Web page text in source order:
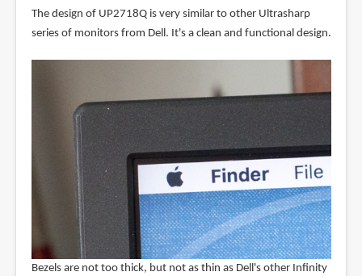
The design of UP2718Q is very similar to other Ultrasharp
series of monitors from Dell. It's a clean and functional design.
Bezels are not too thick, but not as thin as Dell's other Infinity